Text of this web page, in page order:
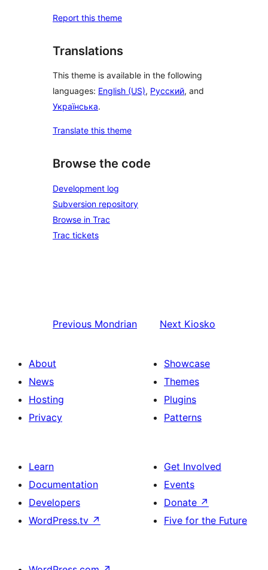
Report this theme
Translations
This theme is available in the following
languages: English (US), Русский, and
Українська.
Translate this theme
Browse the code
Development log
Subversion repository
Browse in Trac
Trac tickets
Previous Mondrian Next Kiosko
About
News
Hosting
Privacy
Showcase
Themes
Plugins
Patterns
Learn
Documentation
Developers
WordPress.tv ↗
Get Involved
Events
Donate ↗
Five for the Future